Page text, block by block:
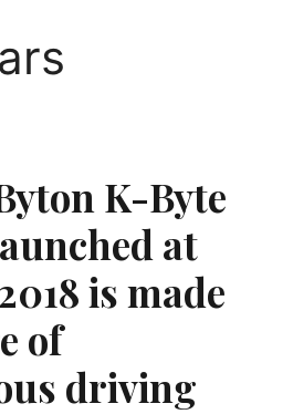
K-Byte
at
is made
of
driving